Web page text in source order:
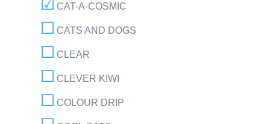
CAT-A-COSMIC
CATS AND DOGS
CLEAR
CLEVER KIWI
COLOUR DRIP